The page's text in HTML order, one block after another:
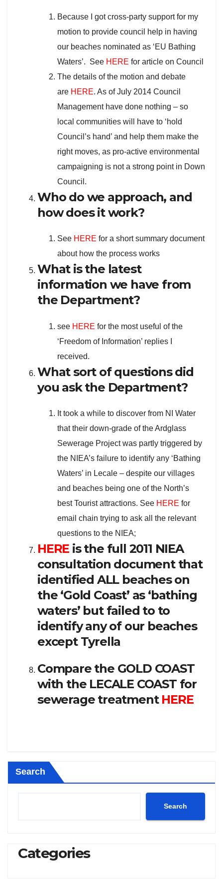
Because I got cross-party support for my
motion to provide council help in having
our beaches nominated as ‘EU Bathing
Waters’. See HERE for article on Council
The details of the motion and debate
are HERE. As of July 2014 Council
Management have done nothing – so
local communities will have to ‘hold
Council’s hand’ and help them make the
right moves, as pro-active environmental
campaigning is not a strong point in Down
Council.
Who do we approach, and
how does it work?
See HERE for a short summary document
about how the process works
What is the latest
information we have from
the Department?
see HERE for the most useful of the
‘Freedom of Information’ replies I
received.
What sort of questions did
you ask the Department?
It took a while to discover from NI Water
that their down-grade of the Ardglass
Sewerage Project was partly triggered by
the NIEA’s failure to identify any ‘Bathing
Waters’ in Lecale – despite our villages
and beaches being one of the North’s
best Tourist attractions. See HERE for
email chain trying to ask all the relevant
questions to the NIEA;
HERE is the full 2011 NIEA
consultation document that
identified ALL beaches on
the ‘Gold Coast’ as ‘bathing
waters’ but failed to to
identify any of our beaches
except Tyrella
Compare the GOLD COAST
with the LECALE COAST for
sewerage treatment HERE
Search
Search
Categories